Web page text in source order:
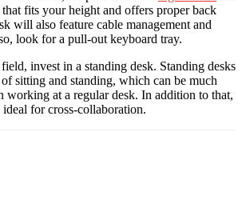
that fits your height and offers proper back
will also feature cable management and
look for a pull-out keyboard tray.
invest in a standing desk. Standing desks
sitting and standing, which can be much
working at a regular desk. In addition to that,
ideal for cross-collaboration.